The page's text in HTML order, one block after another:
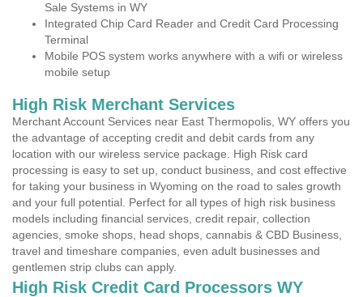
Sale Systems in WY
Integrated Chip Card Reader and Credit Card Processing
Terminal
Mobile POS system works anywhere with a wifi or wireless
mobile setup
High Risk Merchant Services
Merchant Account Services near East Thermopolis, WY offers you
the advantage of accepting credit and debit cards from any
location with our wireless service package. High Risk card
processing is easy to set up, conduct business, and cost effective
for taking your business in Wyoming on the road to sales growth
and your full potential. Perfect for all types of high risk business
models including financial services, credit repair, collection
agencies, smoke shops, head shops, cannabis & CBD Business,
travel and timeshare companies, even adult businesses and
gentlemen strip clubs can apply.
High Risk Credit Card Processors WY